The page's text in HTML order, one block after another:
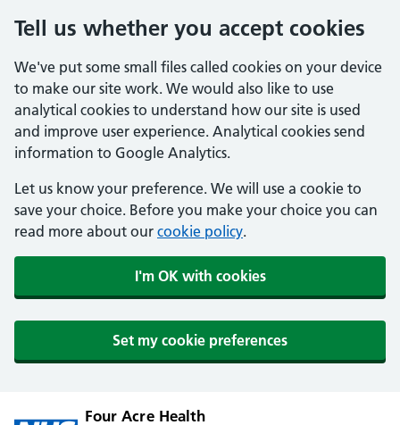
Tell us whether you accept cookies
We've put some small files called cookies on your device
to make our site work. We would also like to use
analytical cookies to understand how our site is used
and improve user experience. Analytical cookies send
information to Google Analytics.
Let us know your preference. We will use a cookie to
save your choice. Before you make your choice you can
read more about our cookie policy.
I'm OK with cookies
Set my cookie preferences
Four Acre Health